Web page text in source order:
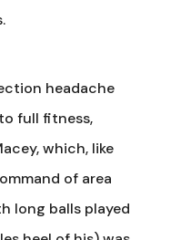
headache
full fitness,
which, like
of area
long balls played